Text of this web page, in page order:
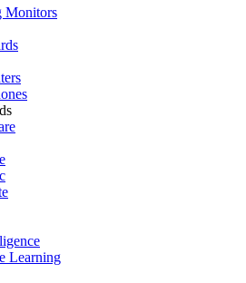
Monitors
Learning